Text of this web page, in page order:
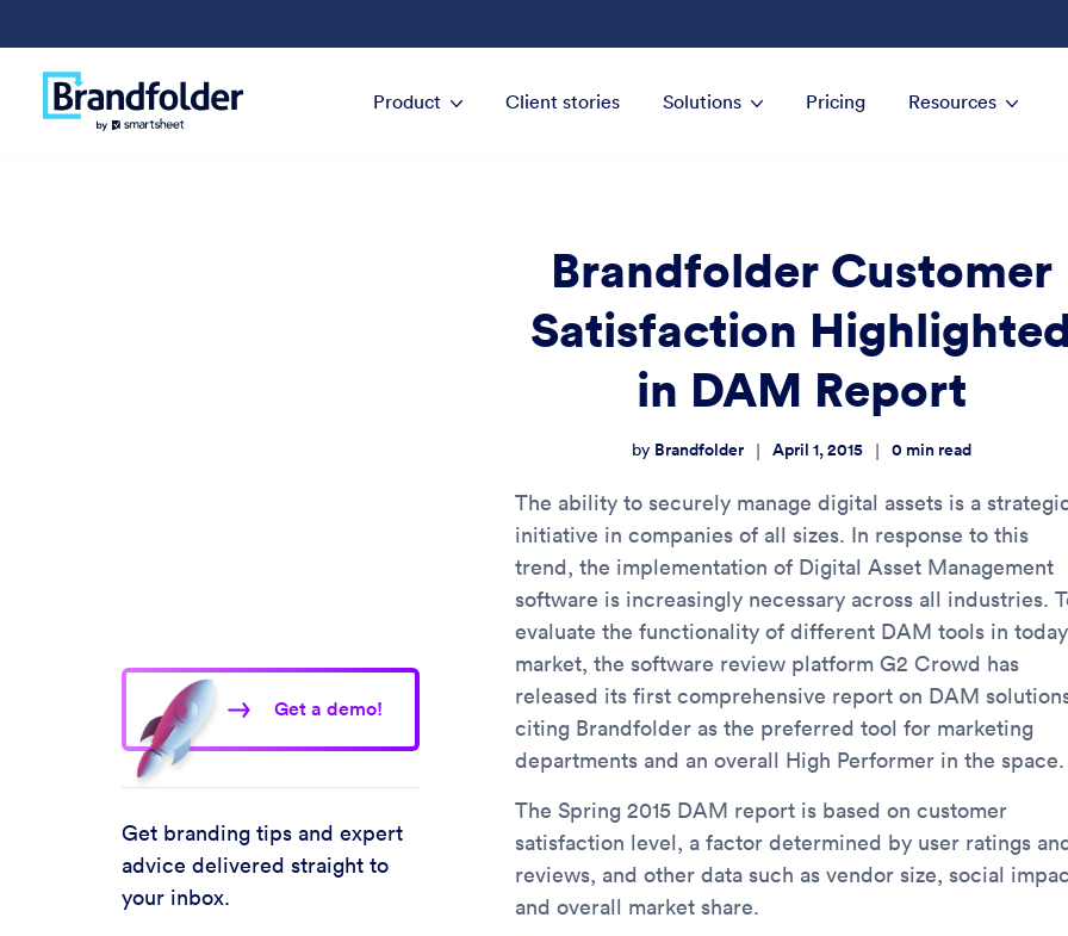
Product Client stories Solutions Pricing Resources
Get a demo!
Get branding tips and expert
advice delivered straight to
your inbox.
Brandfolder Customer
Satisfaction
in DAM Report
by Brandfolder | April 1, 2015 | 0 min read
The ability to securely manage digital assets is a
initiative in companies of all sizes. In response to this
trend, the implementation of Digital Asset Management
software is increasingly necessary across all industries.
evaluate the functionality of different DAM tools in
market, the software review platform G2 Crowd has
released its first comprehensive report on DAM
citing Brandfolder as the preferred tool for marketing
departments and an overall High Performer in the space.
The Spring 2015 DAM report is based on customer
satisfaction level, a factor determined by user ratings
reviews, and other data such as vendor size, social
and overall market share.